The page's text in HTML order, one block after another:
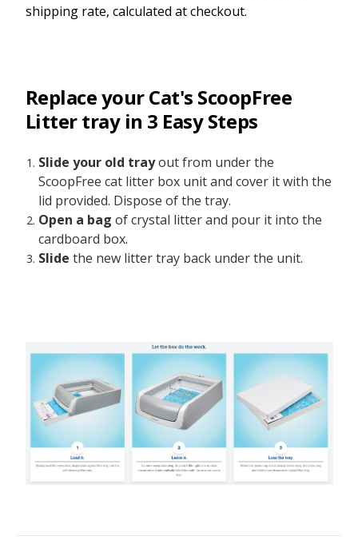
shipping rate, calculated at checkout.
Replace your Cat's ScoopFree
Litter tray in 3 Easy Steps
Slide your old trayout from under the
ScoopFree cat litter box unit and cover it with the
lid provided. Dispose of the tray.
Open a bag of crystal litter and pour it into the
cardboard box.
Slide the new litter tray back under the unit.